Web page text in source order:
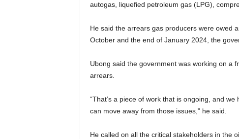
autogas, liquefied petroleum gas (LPG),
He said the arrears gas producers were owed
October and the end of January 2024, the
Ubong said the government was working on a
arrears.
“That’s a piece of work that is ongoing, and
can move away from those issues,” he said.
He called on all the critical stakeholders in the